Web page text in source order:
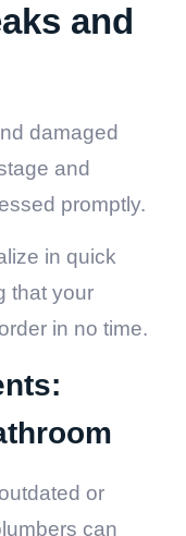
and
damaged
and
promptly.
in quick
that your
in no time.
or
can